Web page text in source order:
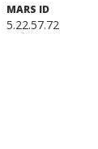
MARS ID
5.22.57.72